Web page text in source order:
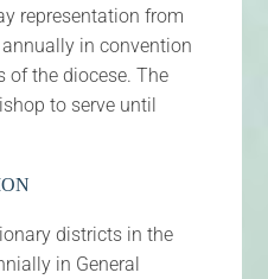
representation from
in convention
of the diocese. The
to serve until
districts in the
in General